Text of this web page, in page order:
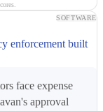
SOFTWARE
enforcement built
face expense
approval